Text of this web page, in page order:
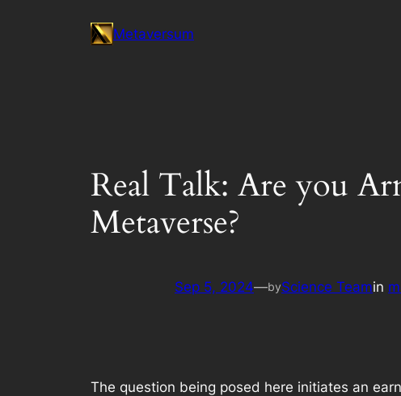
Metaversum
Real Talk: Are you
Metaverse?
Sep 5, 2024—byScience Teamin
The question being posed here initiates an